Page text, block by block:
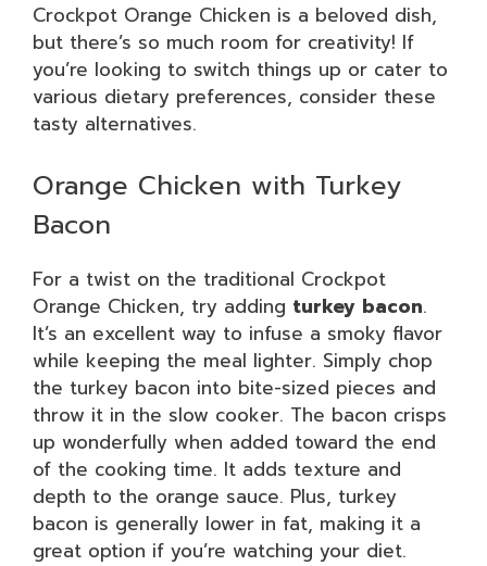
Crockpot Orange Chicken is a beloved dish,
but there’s so much room for creativity! If
you’re looking to switch things up or cater to
various dietary preferences, consider these
tasty alternatives.
Orange Chicken with Turkey
Bacon
For a twist on the traditional Crockpot
Orange Chicken, try adding turkey bacon.
It’s an excellent way to infuse a smoky flavor
while keeping the meal lighter. Simply chop
the turkey bacon into bite-sized pieces and
throw it in the slow cooker. The bacon crisps
up wonderfully when added toward the end
of the cooking time. It adds texture and
depth to the orange sauce. Plus, turkey
bacon is generally lower in fat, making it a
great option if you’re watching your diet.